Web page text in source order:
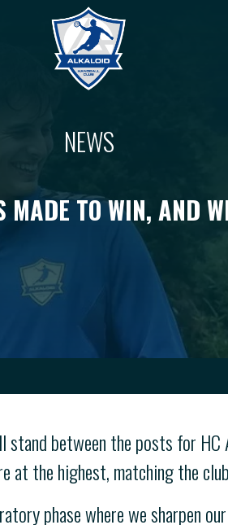
NEWS
TO WIN, AND
stand between the posts for
at the highest, matching the
phase where we sharpen